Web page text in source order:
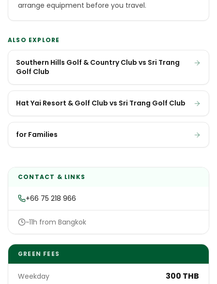
arrange equipment before you travel.
ALSO EXPLORE
Southern Hills Golf & Country Club vs Sri Trang
Golf Club
Hat Yai Resort & Golf Club vs Sri Trang Golf Club
for Families
CONTACT & LINKS
+66 75 218 966
~11h from Bangkok
GREEN FEES
Weekday 300 THB